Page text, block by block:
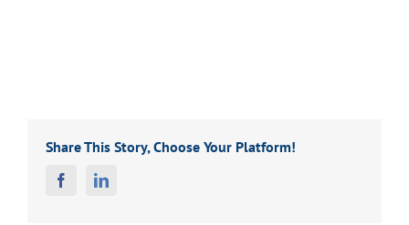
Share This Story, Choose Your Platform!
FacebookLinkedin